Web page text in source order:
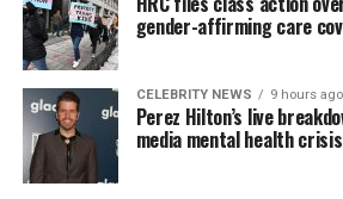
gender-affirming care
CELEBRITY NEWS 9 hours ago
Perez Hilton’s live
media mental health crisis